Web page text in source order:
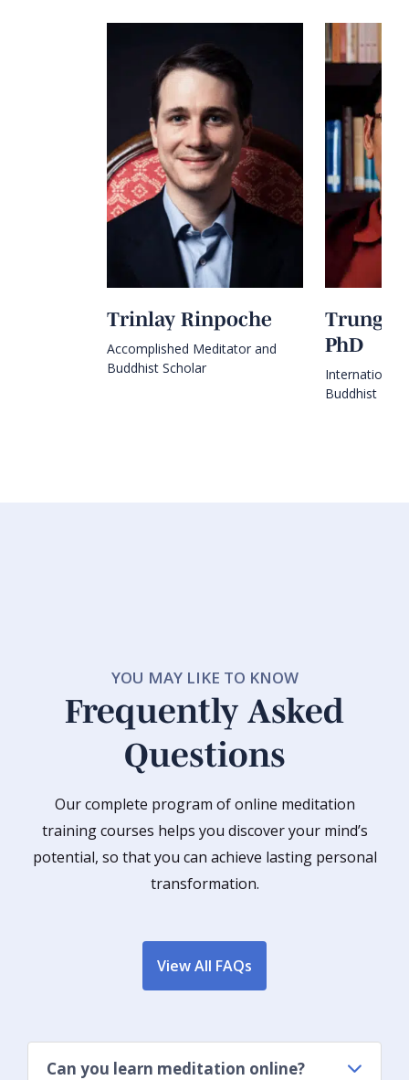
Trinlay Rinpoche
Accomplished Meditator and
Buddhist Scholar
PhD
Buddhist
YOU MAY LIKE TO KNOW
Frequently Asked
Questions
Our complete program of online meditation
training courses helps you discover your mind’s
potential, so that you can achieve lasting personal
transformation.
View All FAQs
Can you learn meditation online?